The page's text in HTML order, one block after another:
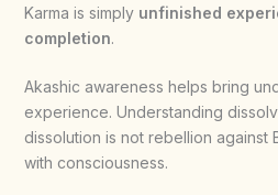
Karma is simply unfinished
completion.
Akashic awareness helps bring
experience. Understanding
dissolution is not rebellion against
with consciousness.